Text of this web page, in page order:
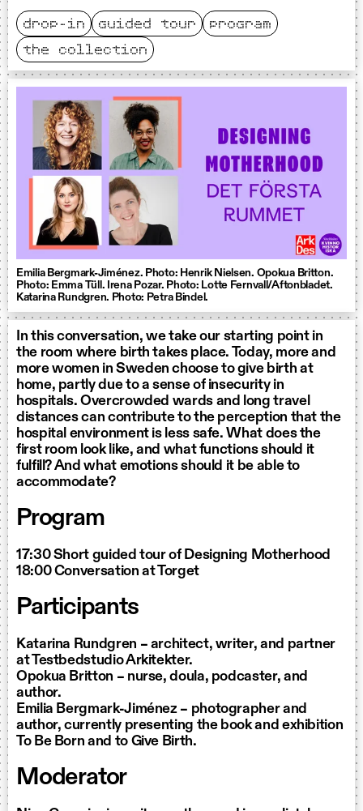
drop-in guided tour
program
the collection
Emilia Bergmark-Jiménez. Photo: Henrik Nielsen. Opokua Britton.
Photo: Emma Tüll. Irena Pozar. Photo: Lotte Fernvall/Aftonbladet.
Katarina Rundgren. Photo: Petra Bindel.
In this conversation, we take our starting point in
the room where birth takes place. Today, more and
more women in Sweden choose to give birth at
home, partly due to a sense of insecurity in
hospitals. Overcrowded wards and long travel
distances can contribute to the perception that the
hospital environment is less safe. What does the
first room look like, and what functions should it
fulfill? And what emotions should it be able to
accommodate?
Program
17:30 Short guided tour of Designing Motherhood
18:00 Conversation atTorget
Participants
Katarina Rundgren – architect, writer, and partner
at Testbedstudio Arkitekter.
Opokua Britton – nurse, doula, podcaster, and
author.
Emilia Bergmark-Jiménez – photographer and
author, currently presenting the book and exhibition
To Be Born and to Give Birth.
Moderator